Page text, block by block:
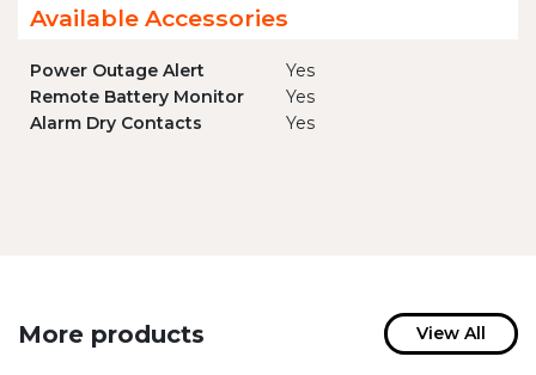
Available Accessories
Power Outage Alert
Yes
Remote Battery Monitor
Yes
Alarm Dry Contacts
Yes
More products View All